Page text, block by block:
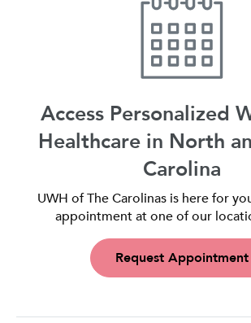
Access Personalized
Healthcare in North
Carolina
UWH of The Carolinas is here for
appointment at one of our
Request Appointment